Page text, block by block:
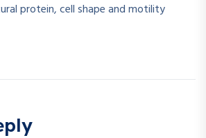
protein, cell shape and motility